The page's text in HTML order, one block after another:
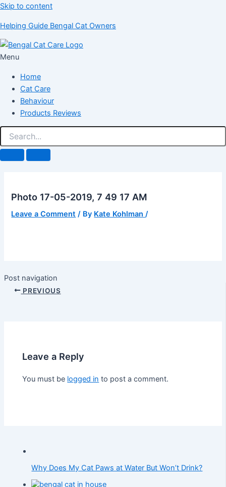
Skip to content
Helping Guide Bengal Cat Owners
Menu
Home
Cat Care
Behaviour
Products Reviews
Photo 17-05-2019, 7 49 17 AM
Leave a Comment / By Kate Kohlman/
Post navigation
PREVIOUS
Leave a Reply
You must be logged in to post a comment.
Why Does My Cat Paws at Water But Won’t Drink?